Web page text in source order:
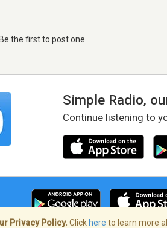
the first to post one
Simple Radio,
Continue listening to
Privacy Policy. Click here to learn more